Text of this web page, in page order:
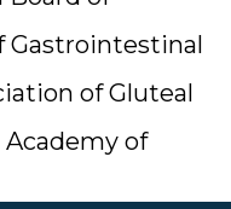
Gastrointestinal
of Gluteal
of